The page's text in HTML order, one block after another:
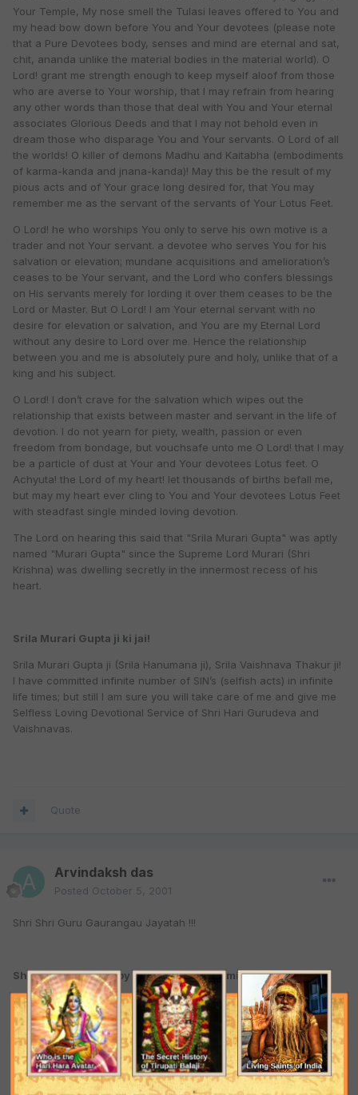
Your Temple, My nose smell the Tulasi leaves offered to You and
my head bow down before You and Your devotees (please note
that a Pure Devotees body, senses and mind are eternal and sat,
chit, ananda unlike the material bodies in the material world). O
Lord! grant me strength enough to keep myself aloof from those
who are averse to Your worship, that I may refrain from hearing
any other words than those that deal with You and Your eternal
associates Glorious Deeds and that I may not behold even in
dream those who disparage You and Your servants. O Lord of all
the worlds! O killer of demons Madhu and Kaitabha (embodiments
of karma-kanda and jnana-kanda)! May this be the result of my
pious acts and of Your grace long desired for, that You may
remember me as the servant of the servants of Your Lotus Feet.
O Lord! he who worships You only to serve his own motive is a
trader and not Your servant. a devotee who serves You for his
salvation or elevation; mundane acquisitions and amelioration’s
ceases to be Your servant, and the Lord who confers blessings
on His servants merely for lording it over them ceases to be the
Lord or Master. But O Lord! I am Your eternal servant with no
desire for elevation or salvation, and You are my Eternal Lord
without any desire to Lord over me. Hence the relationship
between you and me is absolutely pure and holy, unlike that of a
king and his subject.
O Lord! I don’t crave for the salvation which wipes out the
relationship that exists between master and servant in the life of
devotion. I do not yearn for piety, wealth, passion or even
freedom from bondage, but vouchsafe unto me O Lord! that I may
be a particle of dust at Your and Your devotees Lotus feet. O
Achyuta! the Lord of my heart! let thousands of births befall me,
but may my heart ever cling to You and Your devotees Lotus Feet
with steadfast single minded loving devotion.
The Lord on hearing this said that "Srila Murari Gupta" was aptly
named "Murari Gupta" since the Supreme Lord Murari (Shri
Krishna) was dwelling secretly in the innermost recess of his
heart.
Srila Murari Gupta ji ki jai!
Srila Murari Gupta ji (Srila Hanumana ji), Srila Vaishnava Thakur ji!
I have committed infinite number of SIN’s (selfish acts) in infinite
life times; but still I am sure you will take care of me and give me
Selfless Loving Devotional Service of Shri Hari Gurudeva and
Vaishnavas.
Quote
Arvindaksh das
Posted October 5, 2001
Shri Shri Guru Gaurangau Jayatah !!!
Shri NAmashtakam by Srila Rupa Goswami
1. O Hari NAm! The tips of Your Lotus Feet have been eternally
worshipped by the glowing radiance diffused from the jewelled
chaplets of the Upanishads, the Crest-jewels of the Vedas. You
are eternally adored and chanted by the liberated souls. O Hari
NAm! Clearing myself of all offences, I entirely take shelter in You.